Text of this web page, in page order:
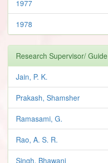
1977
1978
Research Supervisor/ Guide
Jain, P. K.
Prakash, Shamsher
Ramasami, G.
Rao, A. S. R.
Singh, Bhawani